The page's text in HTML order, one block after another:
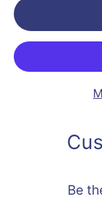
Be